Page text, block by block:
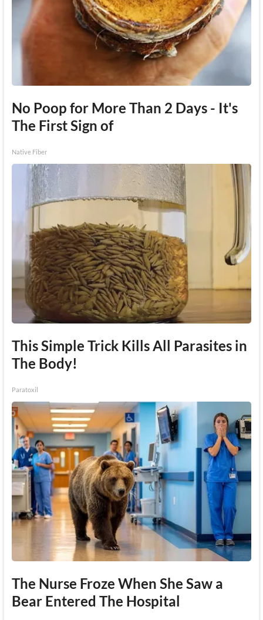
No Poop for More Than 2 Days - It's
The First Sign of
Native Fiber
This Simple Trick Kills All Parasites in
The Body!
Paratoxil
The Nurse Froze When She Saw a
Bear Entered The Hospital